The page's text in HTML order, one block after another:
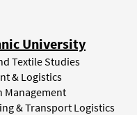
University
Textile Studies
& Logistics
Management
& Transport Logistics